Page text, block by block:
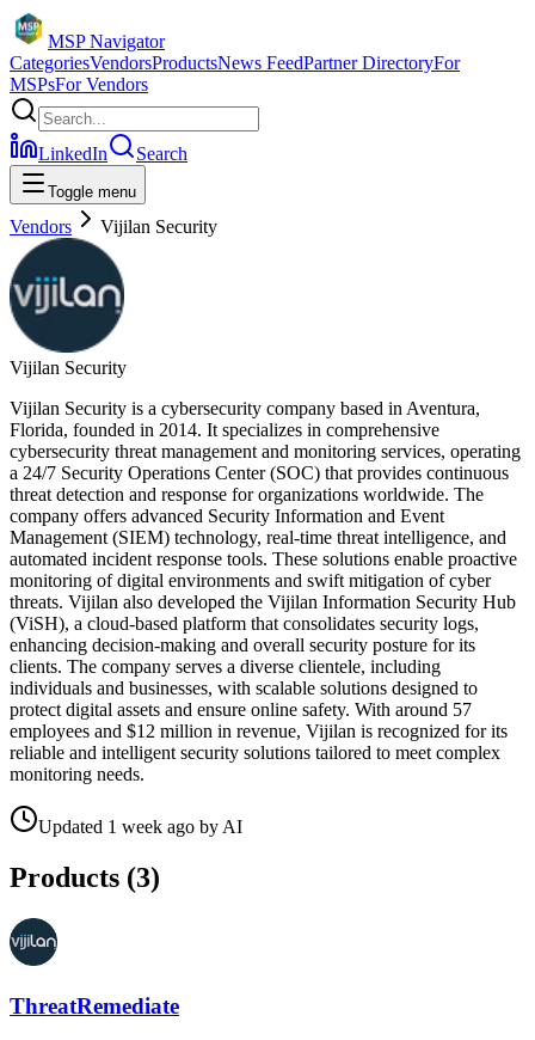
MSP Navigator
CategoriesVendorsProductsNews FeedPartner DirectoryFor
MSPsFor Vendors
LinkedIn Search
Toggle menu
Vendors Vijilan Security
Vijilan Security
Vijilan Security is a cybersecurity company based in Aventura,
Florida, founded in 2014. It specializes in comprehensive
cybersecurity threat management and monitoring services, operating
a 24/7 Security Operations Center (SOC) that provides continuous
threat detection and response for organizations worldwide. The
company offers advanced Security Information and Event
Management (SIEM) technology, real-time threat intelligence, and
automated incident response tools. These solutions enable proactive
monitoring of digital environments and swift mitigation of cyber
threats. Vijilan also developed the Vijilan Information Security Hub
(ViSH), a cloud-based platform that consolidates security logs,
enhancing decision-making and overall security posture for its
clients. The company serves a diverse clientele, including
individuals and businesses, with scalable solutions designed to
protect digital assets and ensure online safety. With around 57
employees and $12 million in revenue, Vijilan is recognized for its
reliable and intelligent security solutions tailored to meet complex
monitoring needs.
Updated 1 week ago by AI
Products (3)
ThreatRemediate